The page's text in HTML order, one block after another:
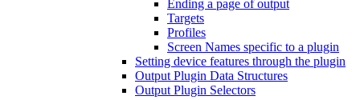
Ending a page of output
Targets
Profiles
Screen Names specific to a plugin
Setting device features through the plugin
Output Plugin Data Structures
Output Plugin Selectors